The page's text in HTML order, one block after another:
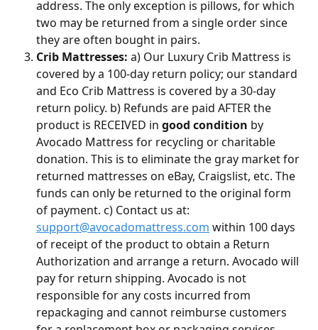
address. The only exception is pillows, for which
two may be returned from a single order since
they are often bought in pairs.
Crib Mattresses: a) Our Luxury Crib Mattress is
covered by a 100-day return policy; our standard
and Eco Crib Mattress is covered by a 30-day
return policy. b) Refunds are paid AFTER the
product is RECEIVED in good condition by
Avocado Mattress for recycling or charitable
donation. This is to eliminate the gray market for
returned mattresses on eBay, Craigslist, etc. The
funds can only be returned to the original form
of payment. c) Contact us at:
support@avocadomattress.com within 100 days
of receipt of the product to obtain a Return
Authorization and arrange a return. Avocado will
pay for return shipping. Avocado is not
responsible for any costs incurred from
repackaging and cannot reimburse customers